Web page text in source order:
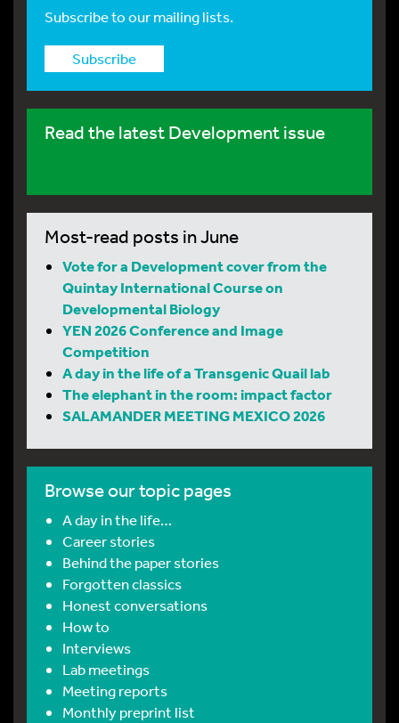
Subscribe to our mailing lists.
Subscribe
Read the latest Development issue
Most-read posts in June
Vote for a Development cover from the
Quintay International Course on
Developmental Biology
YEN 2026 Conference and Image
Competition
A day in the life of a Transgenic Quail lab
The elephant in the room: impact factor
SALAMANDER MEETING MEXICO 2026
Browse our topic pages
A day in the life…
Career stories
Behind the paper stories
Forgotten classics
Honest conversations
How to
Interviews
Lab meetings
Meeting reports
Monthly preprint list